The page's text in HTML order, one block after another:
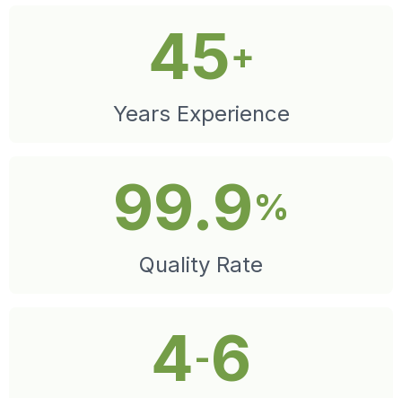
45+
Years Experience
99.9%
Quality Rate
4-6